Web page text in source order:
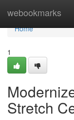
webookmarks
Home
Home
1
Stretch